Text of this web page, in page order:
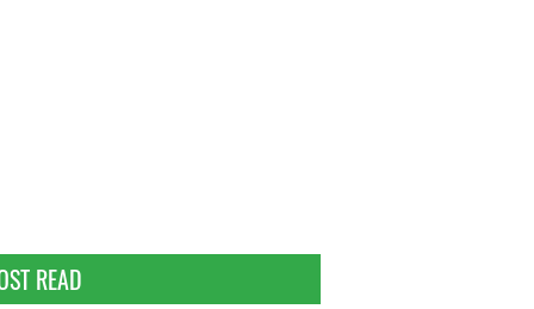
READ